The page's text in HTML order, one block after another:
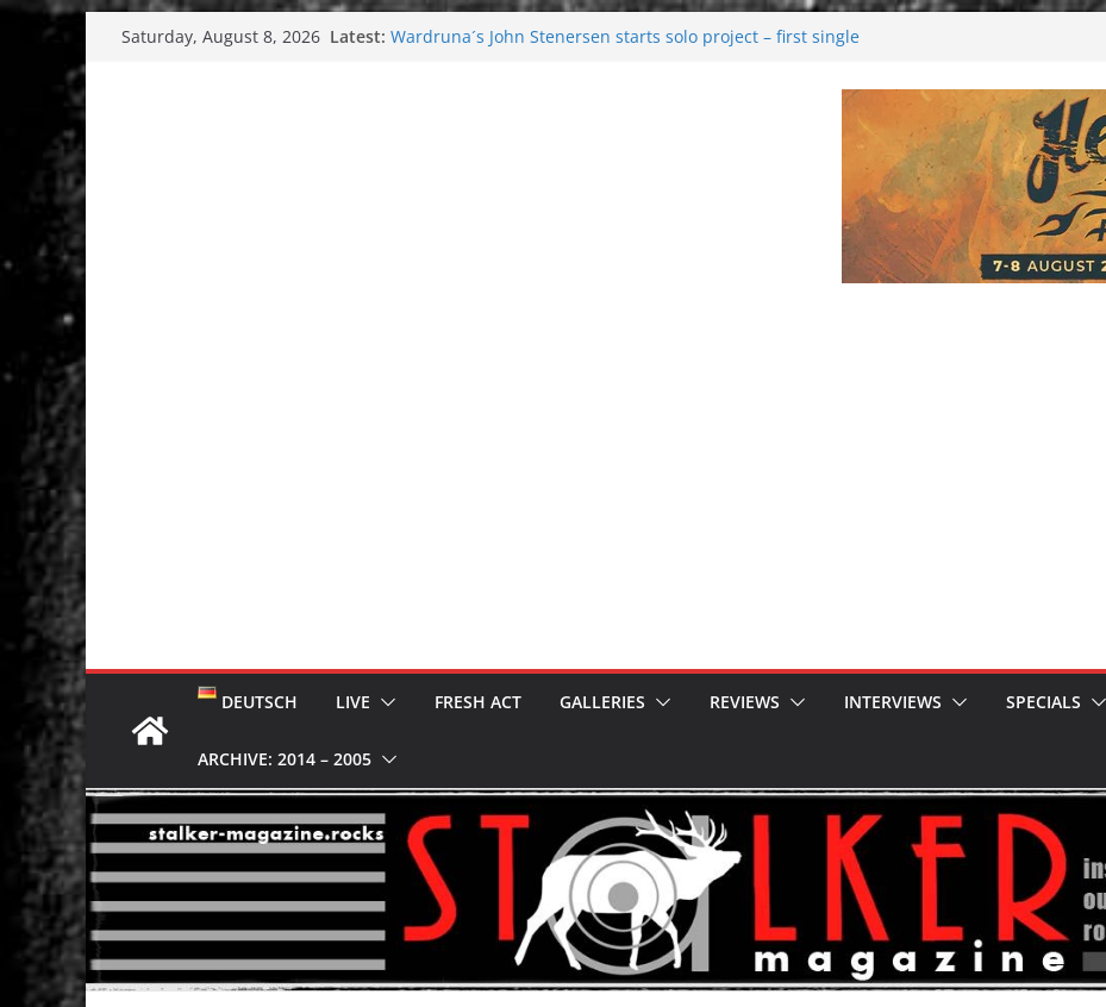
to
Saturday, August 8, 2026 Latest: Wardruna´s John Stenersen starts solo project – first single
DEUTSCH LIVE FRESH ACT GALLERIES REVIEWS INTERVIEWS SPECIALS
ARCHIVE: 2014 – 2005